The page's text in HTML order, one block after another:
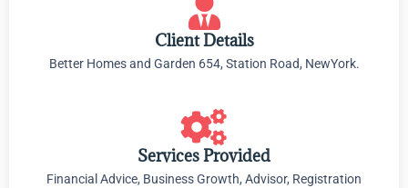
Client Details
Better Homes and Garden 654, Station Road, NewYork.
Services Provided
Financial Advice, Business Growth, Advisor, Registration